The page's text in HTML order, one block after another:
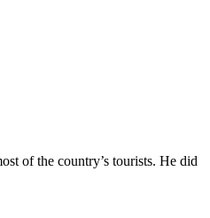
of the country’s tourists. He did